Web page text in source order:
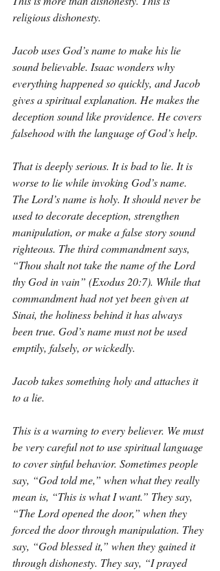
religious dishonesty.
Jacob uses God’s name to make his lie
sound believable. Isaac wonders why
everything happened so quickly, and Jacob
gives a spiritual explanation. He makes the
deception sound like providence. He covers
falsehood with the language of God’s help.
That is deeply serious. It is bad to lie. It is
worse to lie while invoking God’s name.
The Lord’s name is holy. It should never be
used to decorate deception, strengthen
manipulation, or make a false story sound
righteous. The third commandment says,
“Thou shalt not take the name of the Lord
thy God in vain” (Exodus 20:7). While that
commandment had not yet been given at
Sinai, the holiness behind it has always
been true. God’s name must not be used
emptily, falsely, or wickedly.
Jacob takes something holy and attaches it
to a lie.
This is a warning to every believer. We must
be very careful not to use spiritual language
to cover sinful behavior. Sometimes people
say, “God told me,” when what they really
mean is, “This is what I want.” They say,
“The Lord opened the door,” when they
forced the door through manipulation. They
say, “God blessed it,” when they gained it
through dishonesty. They say, “I prayed